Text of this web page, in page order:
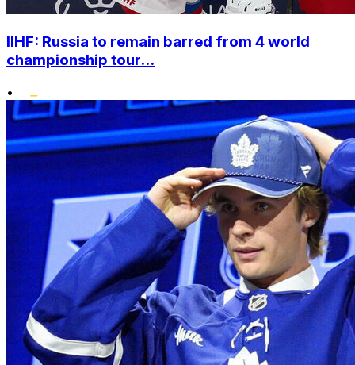
IIHF: Russia to remain barred from 4 world
championship tour...
•